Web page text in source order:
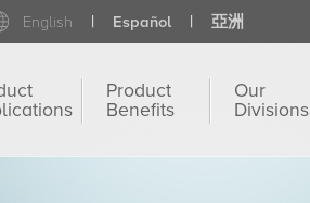
English Español 亞洲
Product
Benefits
Our
Divisions